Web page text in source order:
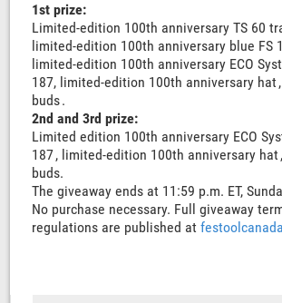
1st prize:
Limited-edition 100th anniversary TS 60
limited-edition 100th anniversary blue FS
limited-edition 100th anniversary ECO
187, limited-edition 100th anniversary hat
buds .
2nd and 3rd prize:
Limited edition 100th anniversary ECO
187 , limited-edition 100th anniversary hat
buds.
The giveaway ends at 11:59 p.m. ET,
No purchase necessary. Full giveaway
regulations are published at